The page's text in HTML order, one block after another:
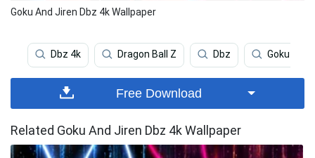
Goku And Jiren Dbz 4k Wallpaper
Dbz 4k Dragon Ball Z Dbz Goku
Free Download
Related Goku And Jiren Dbz 4k Wallpaper